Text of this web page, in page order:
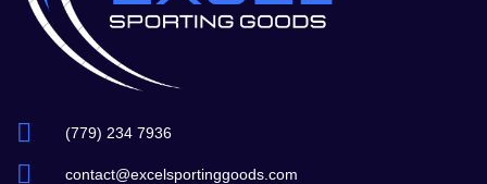
(779) 234 7936
contact@excelsportinggoods.com